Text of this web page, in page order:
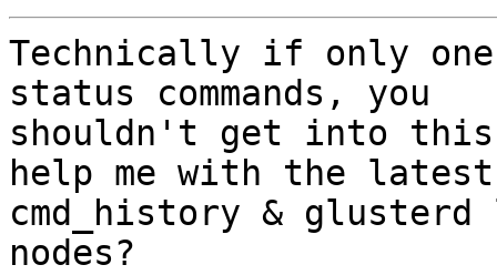
Technically if only
status commands, you
shouldn't get into this
help me with the latest
cmd_history &
nodes?